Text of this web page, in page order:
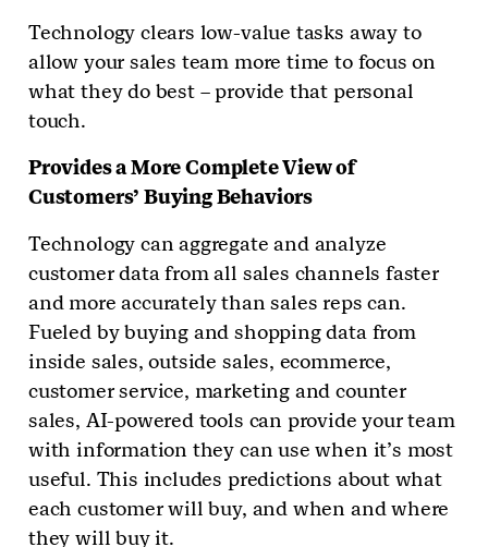
Technology clears low-value tasks away to
allow your sales team more time to focus on
what they do best – provide that personal
touch.
Providesa More Complete View of
Customers’ Buying Behaviors
Technology can aggregate and analyze
customer data from all sales channels faster
and more accurately than sales reps can.
Fueled by buying and shopping data from
inside sales, outside sales, ecommerce,
customer service, marketing and counter
sales, AI-powered tools can provide your team
with information they can use when it’s most
useful. This includes predictions about what
each customer will buy, and when and where
they will buy it.